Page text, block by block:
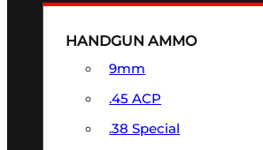
HANDGUN AMMO
9mm
.45 ACP
.38 Special